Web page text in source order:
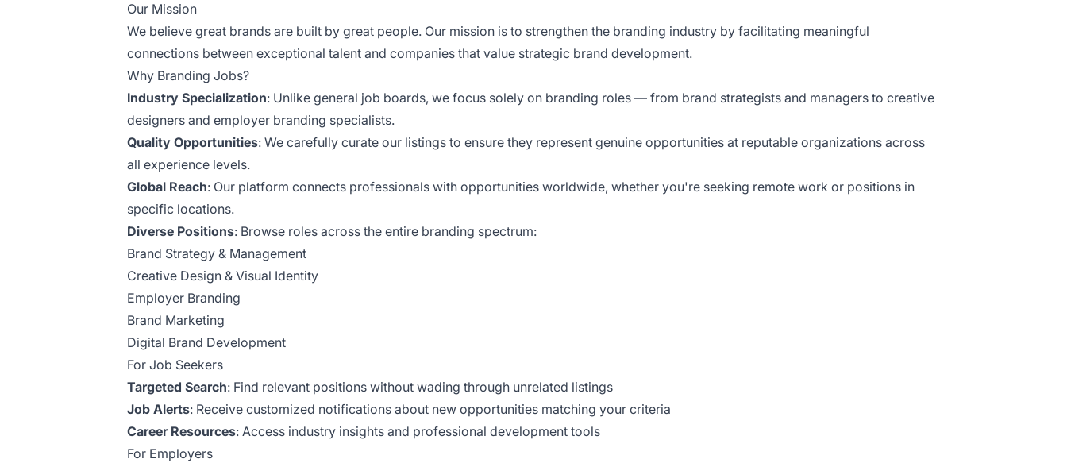
Our Mission
We believe great brands are built by great people. Our mission is to strengthen the branding industry by facilitating meaningful
connections between exceptional talent and companies that value strategic brand development.
Why Branding Jobs?
Industry Specialization: Unlike general job boards, we focus solely on branding roles — from brand strategists and managers to creative
designers and employer branding specialists.
Quality Opportunities: We carefully curate our listings to ensure they represent genuine opportunities at reputable organizations across
all experience levels.
Global Reach: Our platform connects professionals with opportunities worldwide, whether you're seeking remote work or positions in
specific locations.
Diverse Positions: Browse roles across the entire branding spectrum:
Brand Strategy & Management
Creative Design & Visual Identity
Employer Branding
Brand Marketing
Digital Brand Development
For Job Seekers
Targeted Search: Find relevant positions without wading through unrelated listings
Job Alerts: Receive customized notifications about new opportunities matching your criteria
Career Resources: Access industry insights and professional development tools
For Employers